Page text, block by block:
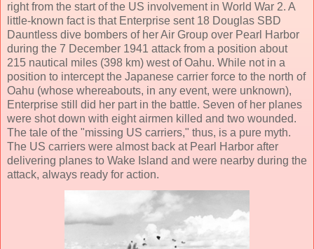
right from the start of the US involvement in World War 2. A
little-known fact is that Enterprise sent 18 Douglas SBD
Dauntless dive bombers of her Air Group over Pearl Harbor
during the 7 December 1941 attack from a position about
215 nautical miles (398 km) west of Oahu. While not in a
position to intercept the Japanese carrier force to the north of
Oahu (whose whereabouts, in any event, were unknown),
Enterprise still did her part in the battle. Seven of her planes
were shot down with eight airmen killed and two wounded.
The tale of the "missing US carriers," thus, is a pure myth.
The US carriers were almost back at Pearl Harbor after
delivering planes to Wake Island and were nearby during the
attack, always ready for action.